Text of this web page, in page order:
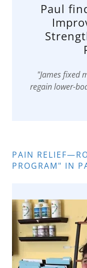
Paul
"James fixed
regain lower-
PAIN
PROGRAM" IN